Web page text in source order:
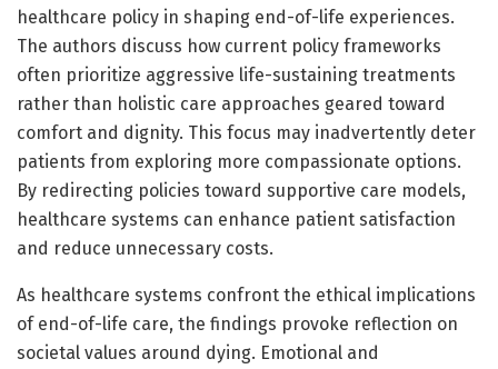
healthcare policy in shaping end-of-life experiences.
The authors discuss how current policy frameworks
often prioritize aggressive life-sustaining treatments
rather than holistic care approaches geared toward
comfort and dignity. This focus may inadvertently deter
patients from exploring more compassionate options.
By redirecting policies toward supportive care models,
healthcare systems can enhance patient satisfaction
and reduce unnecessary costs.
As healthcare systems confront the ethical implications
of end-of-life care, the findings provoke reflection on
societal values around dying. Emotional and